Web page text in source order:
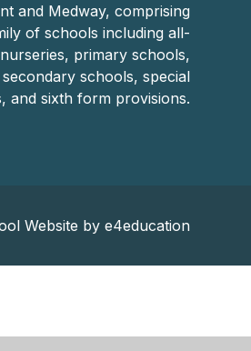
and Medway, comprising
of schools including all-
primary schools,
schools, special
and sixth form provisions.
Website by e4education